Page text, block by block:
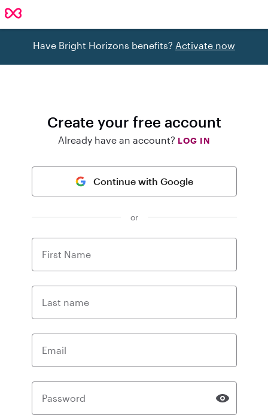
Have Bright Horizons benefits? Activate now
Create your free account
Already have an account? LOG IN
Continue with Google
or
First Name
Last name
Email
Password